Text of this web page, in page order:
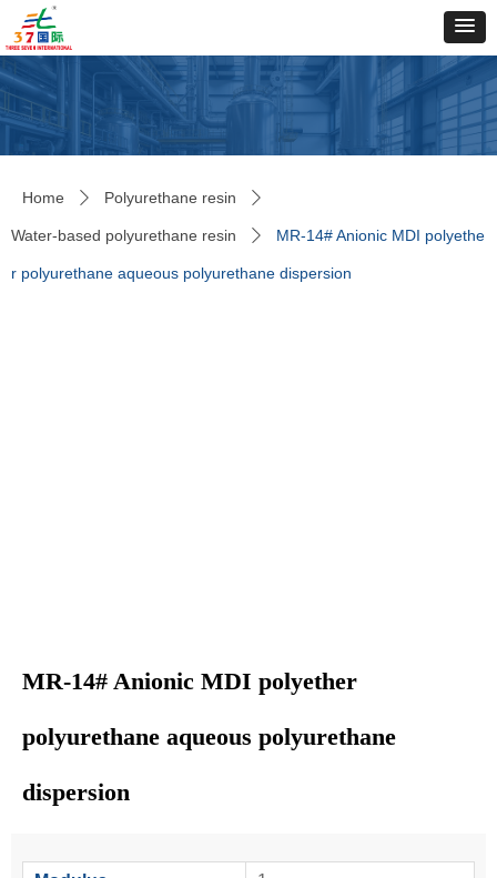
Home ꄲ Polyurethane resin ꄲ
Water-based polyurethane resin ꄲ MR-14# Anionic MDI polyethe
r polyurethane aqueous polyurethane dispersion
MR-14# Anionic MDI polyether
polyurethane aqueous polyurethane
dispersion